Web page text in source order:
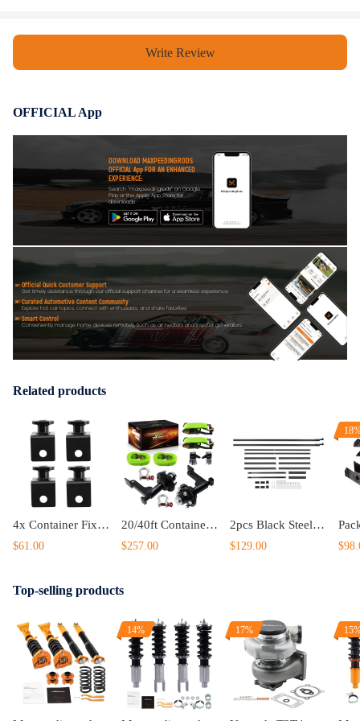
Write Review
OFFICIAL App
DOWNLOAD MAXPEEDINGRODS
OFFICIAL App FOR AN ENHANCED
EXPERIENCE:
Search "maxpeedingrods" on Google
Play or the Apple App Store for
downloads
Official Quick Customer Support
Get timely assistance through our official support channel for a seamless experience
Curated Automotive Content Community
Explore hot car topics, connect with enthusiasts, and share favorites
Smart Control
Conveniently manage home devices remotely, such as air heaters and inverter generators
Related products
4x Container Fixed Anchors Twist Lock Shipping Container Anchors US
$61.00
20/40ft Container Dolly Wheels 6-Lug 5.5 Black Steel 8800lbs Capacity
$257.00
2pcs Black Steel Cargo Shipping Container Shelving Shelf Bracket Powder Coated
$129.00
Top-selling products
14% 17%